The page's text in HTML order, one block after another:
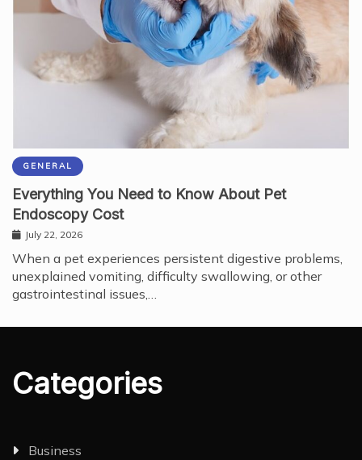
GENERAL
Everything You Need to Know About Pet
Endoscopy Cost
July 22, 2026
When a pet experiences persistent digestive problems,
unexplained vomiting, difficulty swallowing, or other
gastrointestinal issues,…
Categories
Business